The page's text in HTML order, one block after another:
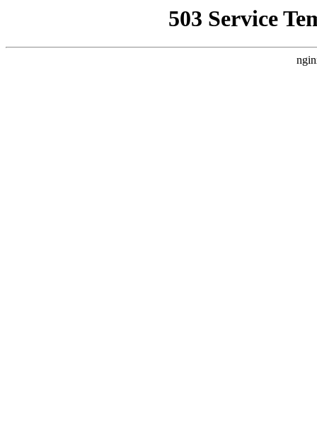
503 Service